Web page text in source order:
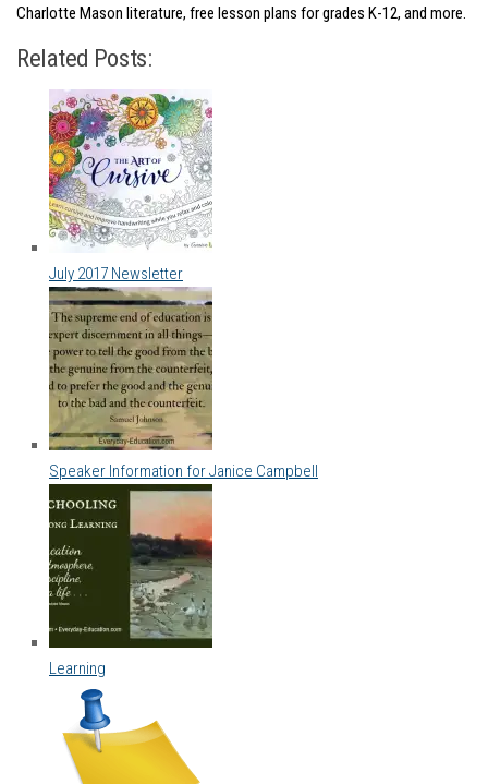
Charlotte Mason literature, free lesson plans for grades K-12, and more.
Related Posts:
July 2017 Newsletter
Speaker Information for Janice Campbell
Learning